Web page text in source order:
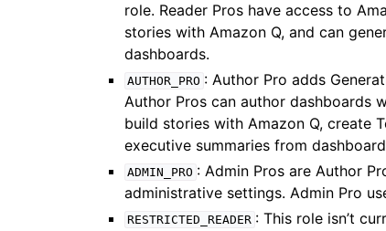
role. Reader Pros have access to
stories with Amazon Q, and can
dashboards.
AUTHOR_PRO : Author Pro adds
Author Pros can author dashboards
build stories with Amazon Q, create
executive summaries from
ADMIN_PRO : Admin Pros are Author
administrative settings. Admin Pro
RESTRICTED_READER : This role isn’t